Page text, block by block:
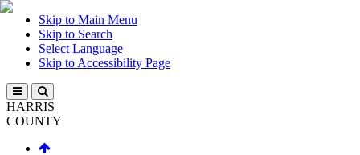
Skip to Main Menu
Skip to Search
Select Language
Skip to Accessibility Page
HARRIS
COUNTY